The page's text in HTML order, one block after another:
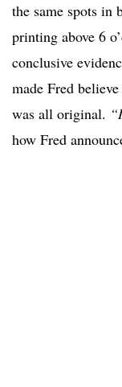
the same spots in
printing above 6
conclusive
made Fred
was all original.
how Fred